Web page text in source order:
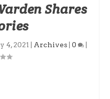
Shares
4, 2021 Archives| 0 |